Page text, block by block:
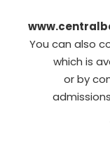
You can also
which is
or by